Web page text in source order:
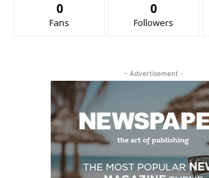
0
Fans
0
Followers
- Advertisement -